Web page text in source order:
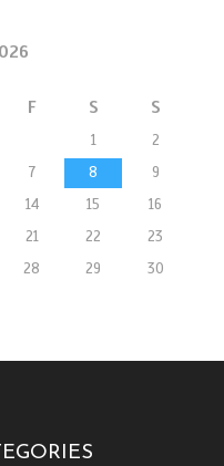
F S S
1
2
7 8
9
14 15
16
21 22
23
28 29
30